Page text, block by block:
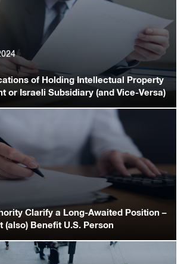
of Holding Intellectual Property
or Israeli Subsidiary (and Vice-Versa)
Clarify a Long-Awaited Position –
(also) Benefit U.S. Person